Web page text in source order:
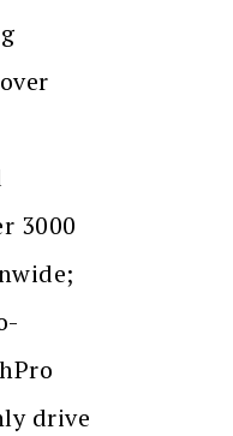
3000
drive